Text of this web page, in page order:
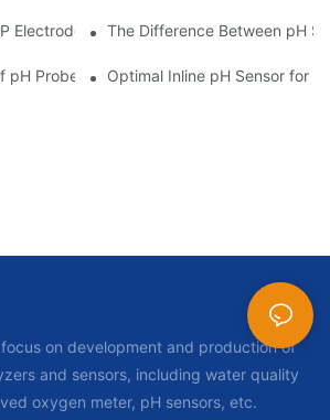
Electrode Working Principle for Effective
The Difference Between pH
pH Probe Sensors Across Industries
Optimal Inline pH Sensor for
on development and production of
and sensors, including water quality
oxygen meter, pH sensors, etc.